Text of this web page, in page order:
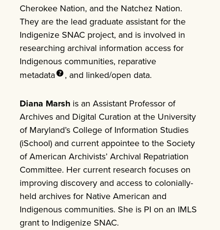
Cherokee Nation, and the Natchez Nation.
They are the lead graduate assistant for the
Indigenize SNAC project, and is involved in
researching archival information access for
Indigenous communities, reparative
metadata
, and linked/open data.
Diana Marsh is an Assistant Professor of
Archives and Digital Curation at the University
of Maryland’s College of Information Studies
(iSchool) and current appointee to the Society
of American Archivists’ Archival Repatriation
Committee. Her current research focuses on
improving discovery and access to colonially-
held archives for Native American and
Indigenous communities. She is PI on an IMLS
grant to Indigenize SNAC.